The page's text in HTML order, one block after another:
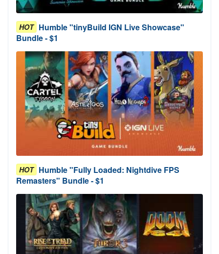
HOT Humble "tinyBuild IGN Live Showcase"
Bundle - $1
HOT Humble "Fully Loaded: Nightdive FPS
Remasters" Bundle - $1